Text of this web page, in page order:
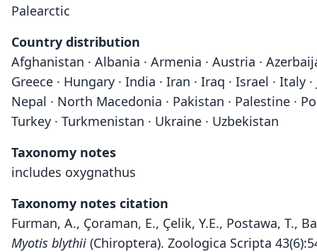
Palearctic
Country distribution
Afghanistan · Albania · Armenia · Austria ·
Greece · Hungary · India · Iran · Iraq · Israel ·
Nepal · North Macedonia · Pakistan · Palestine ·
Turkey · Turkmenistan · Ukraine · Uzbekistan
Taxonomy notes
includes oxygnathus
Taxonomy notes citation
Furman, A., Çoraman, E., Çelik, Y.E., Postawa, T.,
Myotis blythii (Chiroptera). Zoologica Scripta